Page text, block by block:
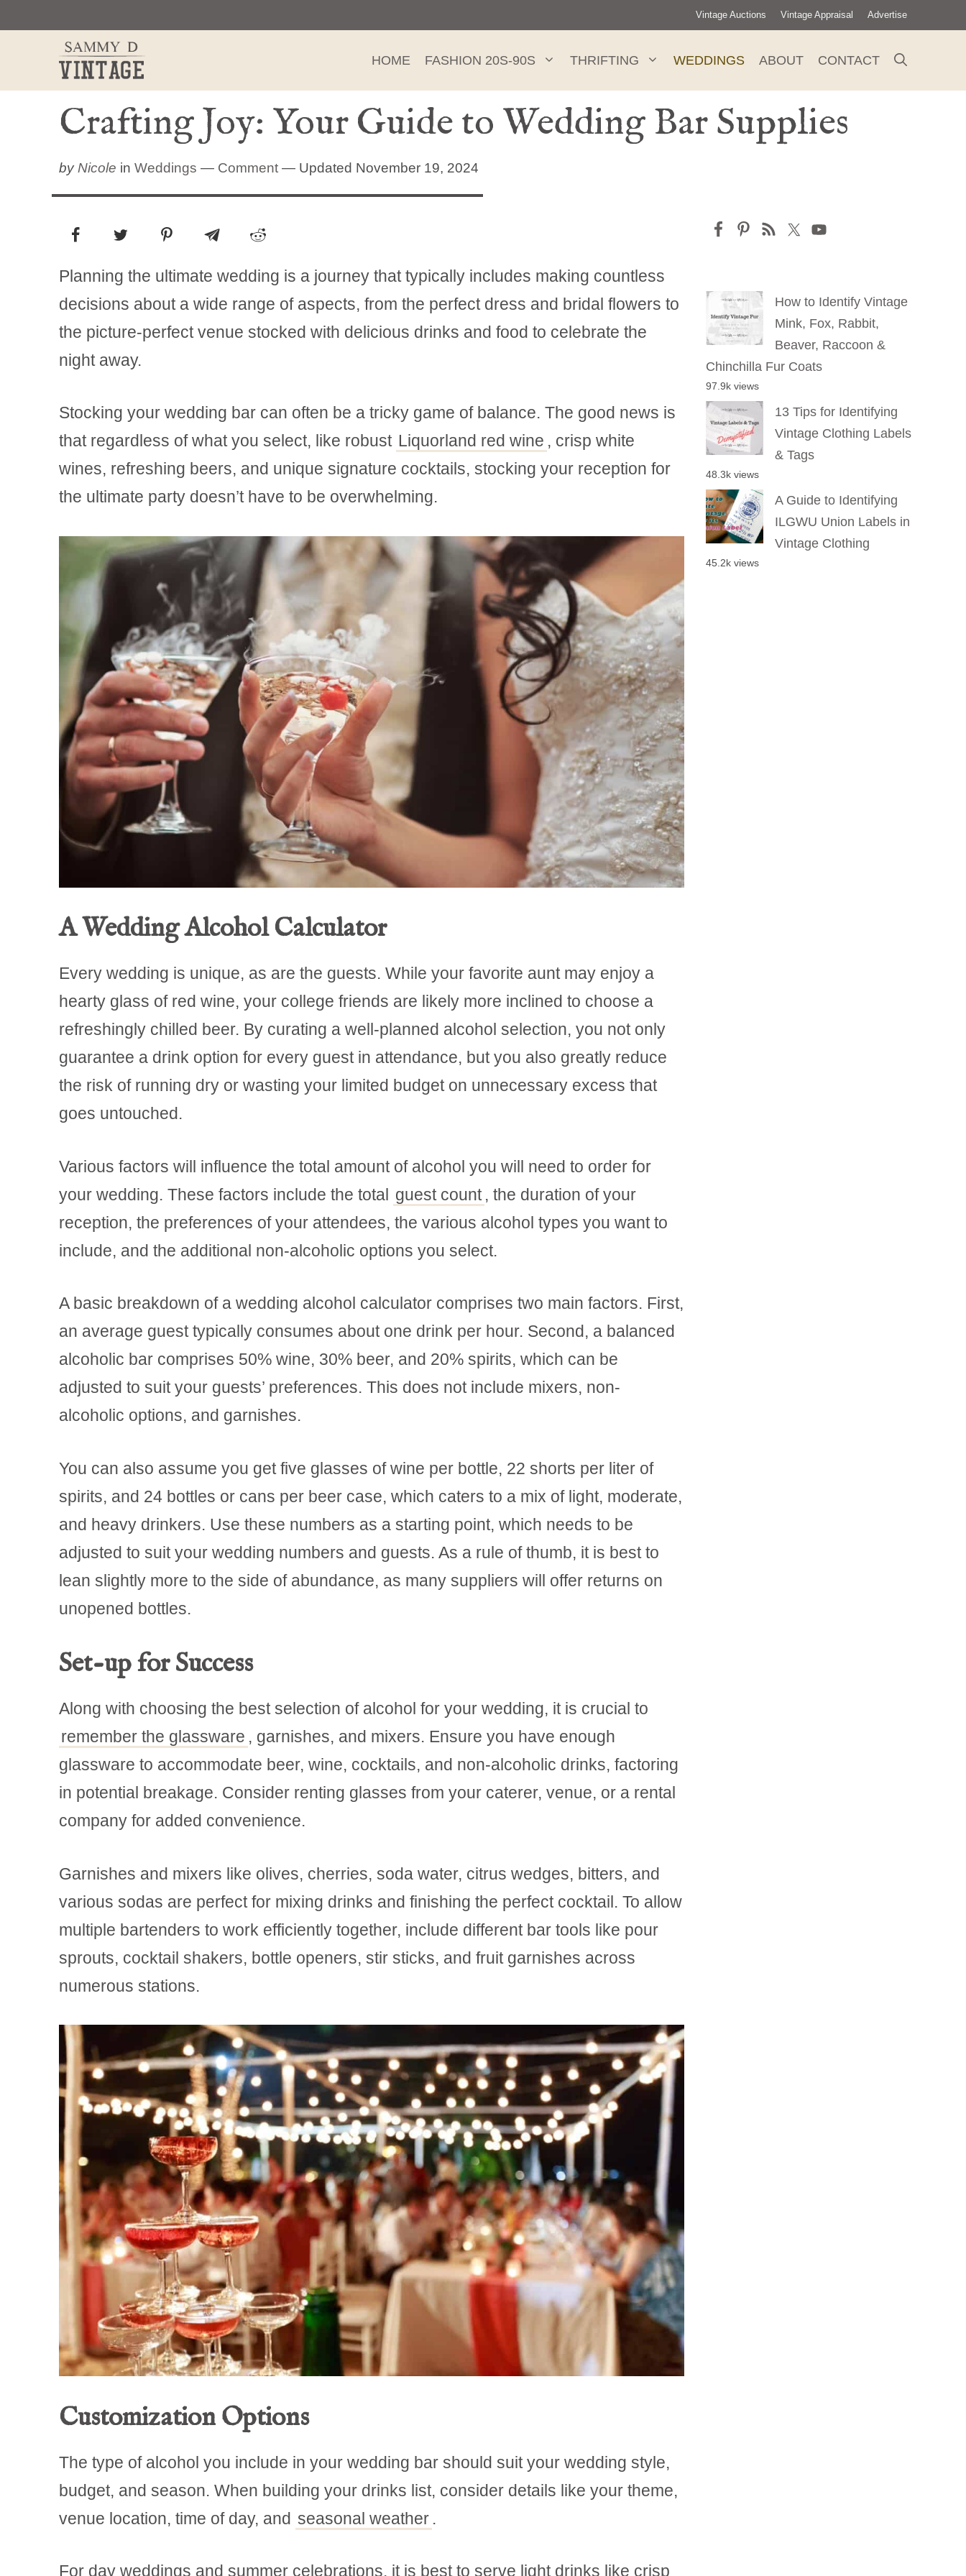
Vintage Auctions Vintage Appraisal Advertise
HOME FASHION 20S-90S THRIFTING WEDDINGS ABOUT CONTACT
Crafting Joy: Your Guide to Wedding Bar Supplies
by Nicole in Weddings — Comment — Updated November 19, 2024
Planning the ultimate wedding is a journey that typically includes making countless
decisions about a wide range of aspects, from the perfect dress and bridal flowers to
the picture-perfect venue stocked with delicious drinks and food to celebrate the
night away.
Stocking your wedding bar can often be a tricky game of balance. The good news is
that regardless of what you select, like robust Liquorland red wine , crisp white
wines, refreshing beers, and unique signature cocktails, stocking your reception for
the ultimate party doesn’t have to be overwhelming.
A Wedding Alcohol Calculator
Every wedding is unique, as are the guests. While your favorite aunt may enjoy a
hearty glass of red wine, your college friends are likely more inclined to choose a
refreshingly chilled beer. By curating a well-planned alcohol selection, you not only
guarantee a drink option for every guest in attendance, but you also greatly reduce
the risk of running dry or wasting your limited budget on unnecessary excess that
goes untouched.
Various factors will influence the total amount of alcohol you will need to order for
your wedding. These factors include the total guest count , the duration of your
reception, the preferences of your attendees, the various alcohol types you want to
include, and the additional non-alcoholic options you select.
A basic breakdown of a wedding alcohol calculator comprises two main factors. First,
an average guest typically consumes about one drink per hour. Second, a balanced
alcoholic bar comprises 50% wine, 30% beer, and 20% spirits, which can be
adjusted to suit your guests’ preferences. This does not include mixers, non-
alcoholic options, and garnishes.
You can also assume you get five glasses of wine per bottle, 22 shorts per liter of
spirits, and 24 bottles or cans per beer case, which caters to a mix of light, moderate,
and heavy drinkers. Use these numbers as a starting point, which needs to be
adjusted to suit your wedding numbers and guests. As a rule of thumb, it is best to
lean slightly more to the side of abundance, as many suppliers will offer returns on
unopened bottles.
Set-up for Success
Along with choosing the best selection of alcohol for your wedding, it is crucial to
remember the glassware , garnishes, and mixers. Ensure you have enough
glassware to accommodate beer, wine, cocktails, and non-alcoholic drinks, factoring
in potential breakage. Consider renting glasses from your caterer, venue, or a rental
company for added convenience.
Garnishes and mixers like olives, cherries, soda water, citrus wedges, bitters, and
various sodas are perfect for mixing drinks and finishing the perfect cocktail. To allow
multiple bartenders to work efficiently together, include different bar tools like pour
sprouts, cocktail shakers, bottle openers, stir sticks, and fruit garnishes across
numerous stations.
Customization Options
The type of alcohol you include in your wedding bar should suit your wedding style,
budget, and season. When building your drinks list, consider details like your theme,
venue location, time of day, and seasonal weather .
For day weddings and summer celebrations, it is best to serve light drinks like crisp
How to Identify Vintage
Mink, Fox, Rabbit,
Beaver, Raccoon &
Chinchilla Fur Coats
97.9k views
13 Tips for Identifying
Vintage Clothing Labels
& Tags
48.3k views
A Guide to Identifying
ILGWU Union Labels in
Vintage Clothing
45.2k views